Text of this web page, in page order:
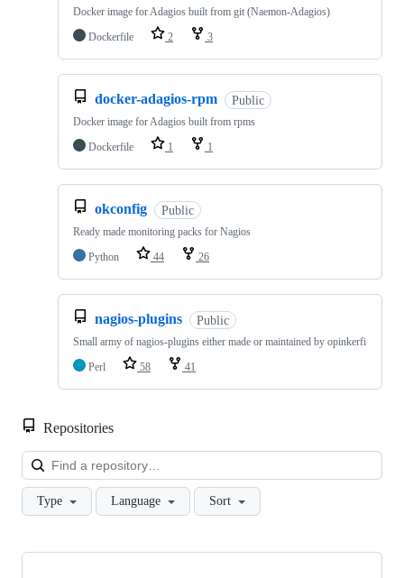
Docker image for Adagios built from git (Naemon-Adagios)
Dockerfile
2 3
docker-adagios-rpm Public
Docker image for Adagios built from rpms
Dockerfile
1 1
okconfig Public
Ready made monitoring packs for Nagios
Python
44 26
nagios-plugins Public
Small army of nagios-plugins either made or maintained by opinkerfi
Perl
58 41
Repositories
Type Language Sort
Showing